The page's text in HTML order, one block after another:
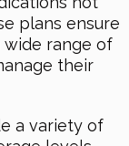
plans ensure
wide range of
their
a variety of